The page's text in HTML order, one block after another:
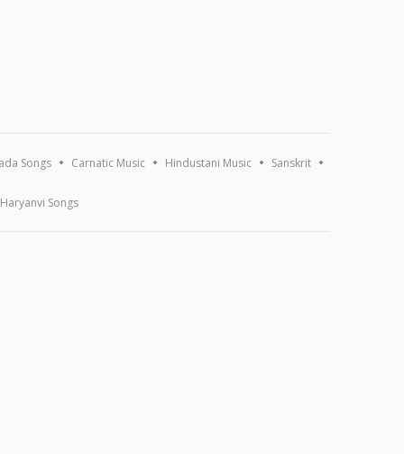
Songs Carnatic Music Hindustani Music Sanskrit
Haryanvi Songs